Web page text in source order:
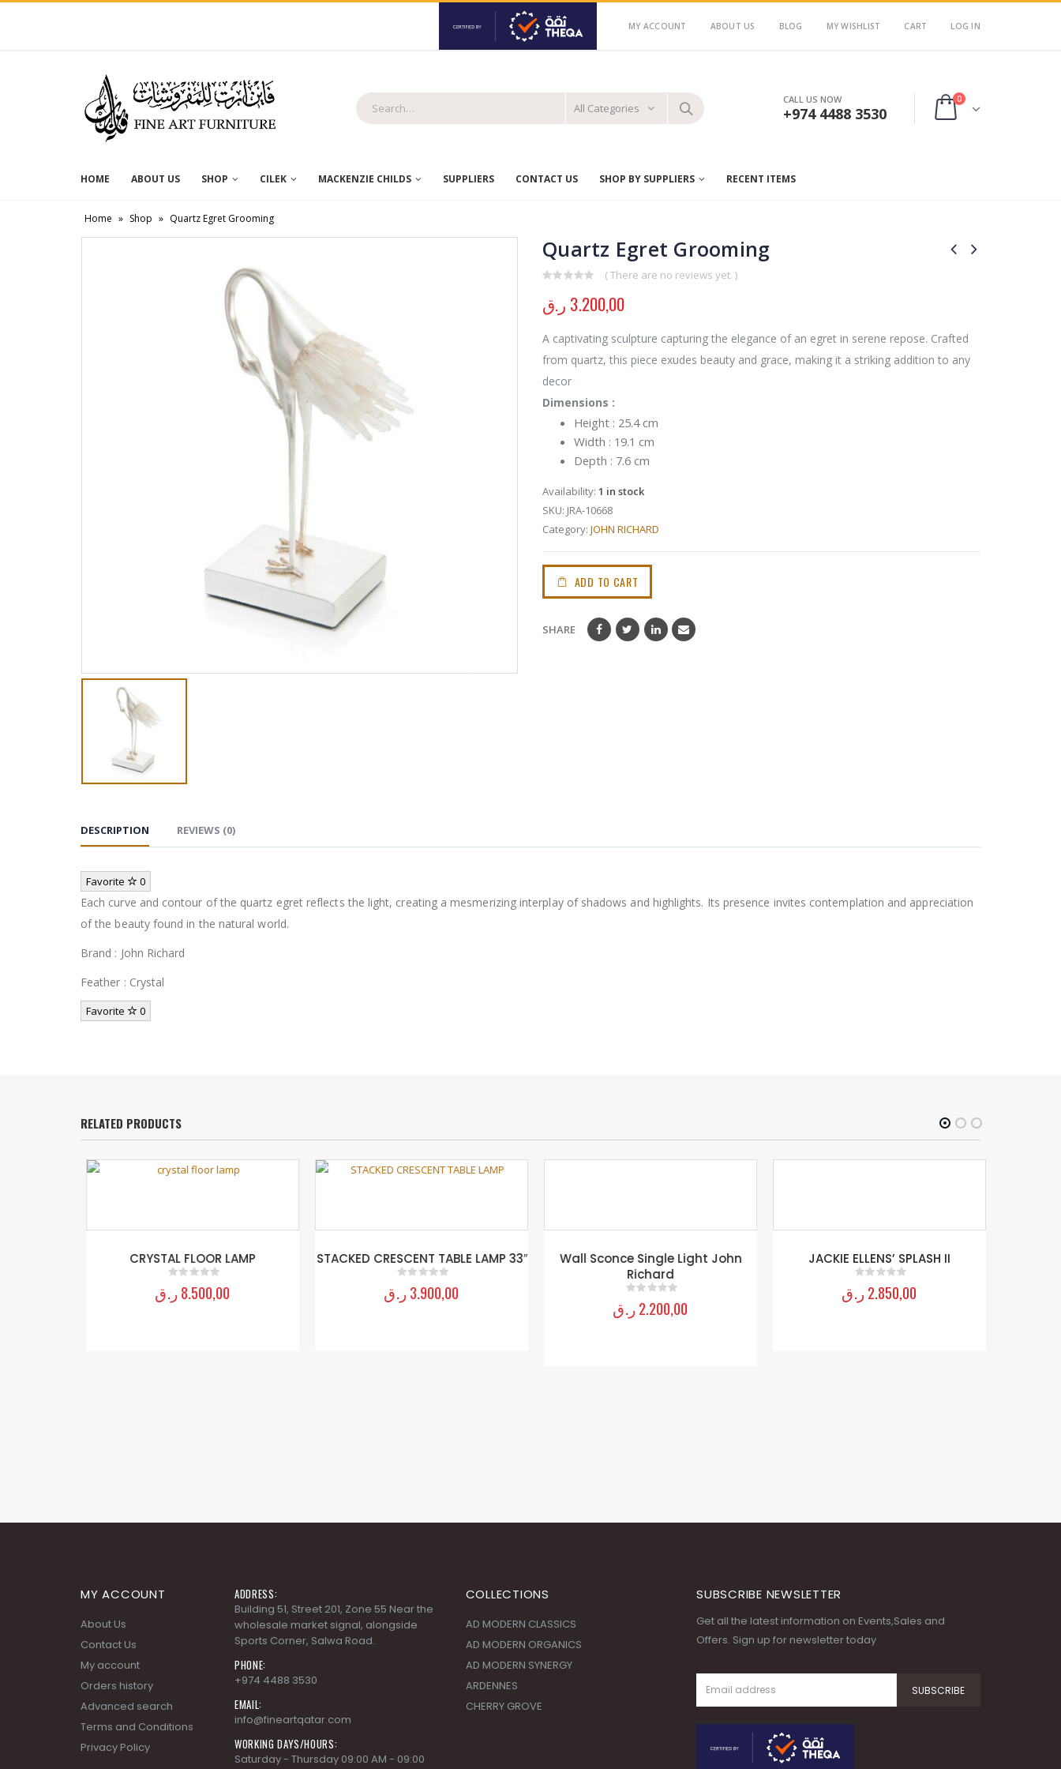
MY ACCOUNT ABOUT US BLOG MY WISHLIST CART LOG IN
All Categories
CALL US NOW
+974 4488 3530
0
HOME ABOUT US SHOP CILEK MACKENZIE CHILDS SUPPLIERS CONTACT US SHOP BY SUPPLIERS RECENT ITEMS
Home » Shop » Quartz Egret Grooming
Quartz Egret Grooming
( There are no reviews yet. )
3.200,00 ر.ق
A captivating sculpture capturing the elegance of an egret in serene repose. Crafted
from quartz, this piece exudes beauty and grace, making it a striking addition to any
decor
Dimensions :
Height : 25.4 cm
Width : 19.1 cm
Depth : 7.6 cm
Availability: 1 in stock
SKU: JRA-10668
Category: JOHN RICHARD
ADD TO CART
SHARE
DESCRIPTION REVIEWS (0)
Favorite 0
Each curve and contour of the quartz egret reflects the light, creating a mesmerizing interplay of shadows and highlights. Its presence invites contemplation and appreciation
of the beauty found in the natural world.
Brand : John Richard
Feather : Crystal
Favorite 0
RELATED PRODUCTS
CRYSTAL FLOOR LAMP
0 out of 5
8.500,00 ر.ق
STACKED CRESCENT TABLE LAMP 33″
0 out of 5
3.900,00 ر.ق
Wall Sconce Single Light John
Richard
0 out of 5
2.200,00 ر.ق
JACKIE ELLENS’ SPLASH II
0 out of 5
2.850,00 ر.ق
About Us
Terms and Conditions
Privacy Policy
wholesale market signal, alongside
EMAIL:
info@fineartqatar.com
WORKING DAYS/HOURS:
PM, Friday - Closed
AD MODERN CLASSICS